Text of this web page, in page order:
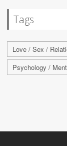
Tags
Love / Sex /
Psychology /